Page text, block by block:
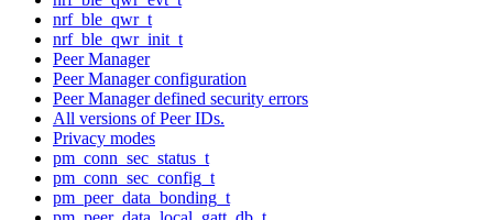
nrf_ble_qwr_t
nrf_ble_qwr_init_t
Peer Manager
Peer Manager configuration
Peer Manager defined security errors
All versions of Peer IDs.
Privacy modes
pm_conn_sec_status_t
pm_conn_sec_config_t
pm_peer_data_bonding_t